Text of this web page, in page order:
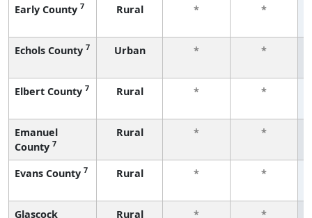
Early County 7 Rural *
*
Echols County 7 Urban *
*
Elbert County 7 Rural *
*
Emanuel
County 7
Rural *
*
Evans County 7 Rural *
*
Glascock
Rural *
*